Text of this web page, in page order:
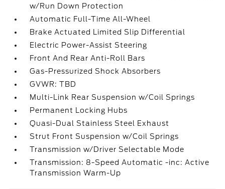
w/Run Down Protection
Automatic Full-Time All-Wheel
Brake Actuated Limited Slip Differential
Electric Power-Assist Steering
Front And Rear Anti-Roll Bars
Gas-Pressurized Shock Absorbers
GVWR: TBD
Multi-Link Rear Suspension w/Coil Springs
Permanent Locking Hubs
Quasi-Dual Stainless Steel Exhaust
Strut Front Suspension w/Coil Springs
Transmission w/Driver Selectable Mode
Transmission: 8-Speed Automatic -inc: Active
Transmission Warm-Up